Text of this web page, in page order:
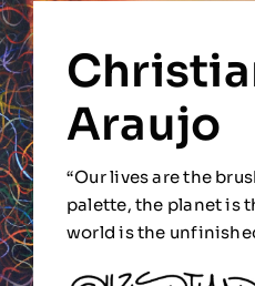
Araujo
“Our lives are the
palette, the planet is
world is the